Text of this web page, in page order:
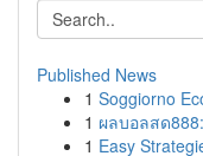
Published News
1 Soggiorno
1 ผลบอลสด
1 Easy